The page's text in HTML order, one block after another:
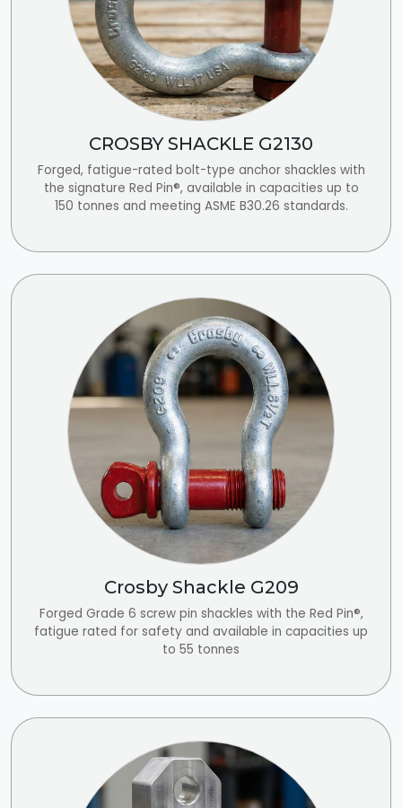
CROSBY SHACKLE G2130
Forged, fatigue-rated bolt-type anchor shackles with
the signature Red Pin®, available in capacities up to
150 tonnes and meeting ASME B30.26 standards.
Crosby Shackle G209
Forged Grade 6 screw pin shackles with the Red Pin®,
fatigue rated for safety and available in capacities up
to 55 tonnes